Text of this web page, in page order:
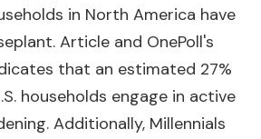
in North America have
Article and OnePoll's
that an estimated 27%
households engage in active
Additionally, Millennials